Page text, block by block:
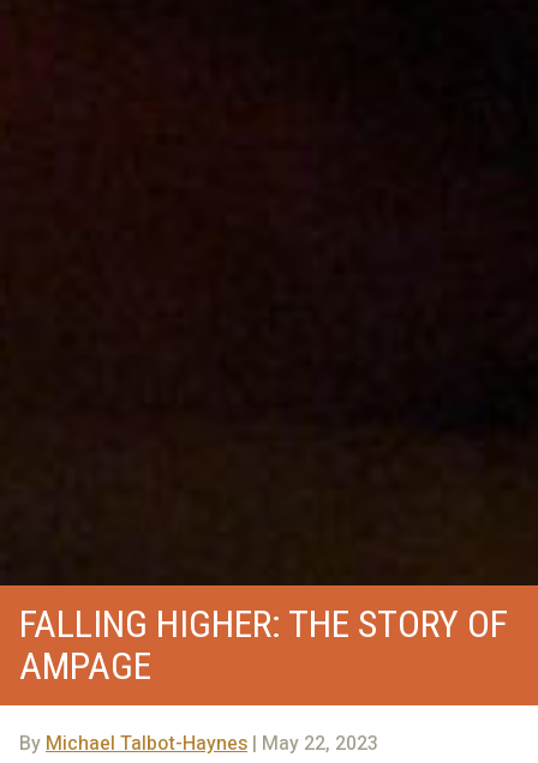
FALLING HIGHER: THE STORY OF
AMPAGE
By Michael Talbot-Haynes | May 22, 2023